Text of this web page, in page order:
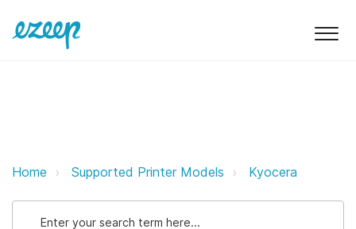
Kyocera ezeep Support Support
Home Supported Printer Models Kyocera